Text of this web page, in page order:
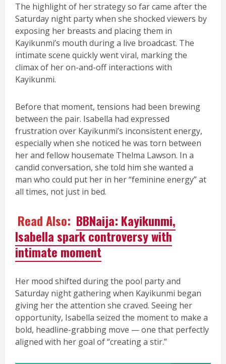
The highlight of her strategy so far came after the
Saturday night party when she shocked viewers by
exposing her breasts and placing them in
Kayikunmi’s mouth during a live broadcast. The
intimate scene quickly went viral, marking the
climax of her on-and-off interactions with
Kayikunmi.
Before that moment, tensions had been brewing
between the pair. Isabella had expressed
frustration over Kayikunmi’s inconsistent energy,
especially when she noticed he was torn between
her and fellow housemate Thelma Lawson. In a
candid conversation, she told him she wanted a
man who could put her in her “feminine energy” at
all times, not just in bed.
Read Also: BBNaija: Kayikunmi,
Isabella spark controversy with
intimate moment
Her mood shifted during the pool party and
Saturday night gathering when Kayikunmi began
giving her the attention she craved. Seeing her
opportunity, Isabella seized the moment to make a
bold, headline-grabbing move — one that perfectly
aligned with her goal of “creating a stir.”